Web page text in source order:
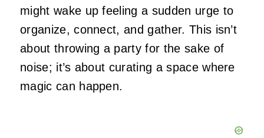
might wake up feeling a sudden urge to
organize, connect, and gather. This isn’t
about throwing a party for the sake of
noise; it’s about curating a space where
magic can happen.